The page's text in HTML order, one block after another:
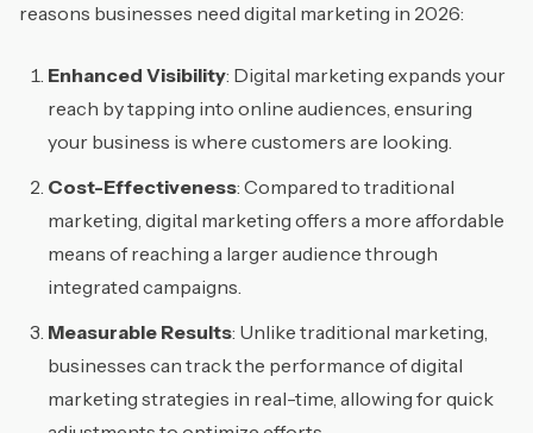
reasons businesses need digital marketing in 2026:
Enhanced Visibility: Digital marketing expands your
reach by tapping into online audiences, ensuring
your business is where customers are looking.
Cost-Effectiveness: Compared to traditional
marketing, digital marketing offers a more affordable
means of reaching a larger audience through
integrated campaigns.
Measurable Results: Unlike traditional marketing,
businesses can track the performance of digital
marketing strategies in real-time, allowing for quick